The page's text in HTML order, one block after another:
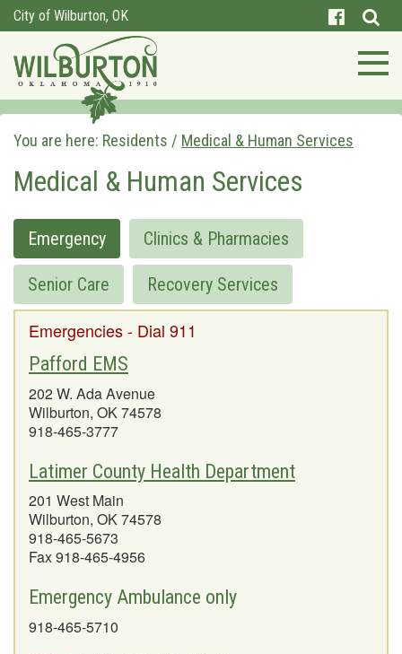
City of Wilburton, OK
You are here: Residents / Medical & Human Services
Medical & Human Services
Emergency Clinics & Pharmacies
Senior Care Recovery Services
Emergencies - Dial 911
Pafford EMS
202 W. Ada Avenue
Wilburton, OK 74578
918-465-3777
Latimer County Health Department
201 West Main
Wilburton, OK 74578
918-465-5673
Fax 918-465-4956
Emergency Ambulance only
918-465-5710